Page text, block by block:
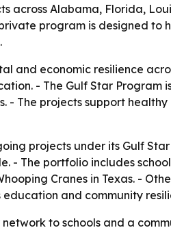
Alabama, Florida,
program is designed to
and economic resilience
- The Gulf Star Program
The projects support
projects under its Gulf
- The portfolio includes
Cranes in Texas. -
and community
to schools and a